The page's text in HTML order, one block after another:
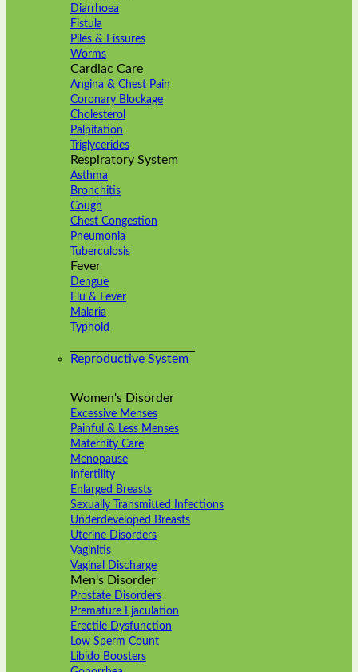
Diarrhoea
Fistula
Piles & Fissures
Worms
Cardiac Care
Angina & Chest Pain
Coronary Blockage
Cholesterol
Palpitation
Triglycerides
Respiratory System
Asthma
Bronchitis
Cough
Chest Congestion
Pneumonia
Tuberculosis
Fever
Dengue
Flu & Fever
Malaria
Typhoid
Reproductive System
Women's Disorder
Excessive Menses
Painful & Less Menses
Maternity Care
Menopause
Infertility
Enlarged Breasts
Sexually Transmitted Infections
Underdeveloped Breasts
Uterine Disorders
Vaginitis
Vaginal Discharge
Men's Disorder
Prostate Disorders
Premature Ejaculation
Erectile Dysfunction
Low Sperm Count
Libido Boosters